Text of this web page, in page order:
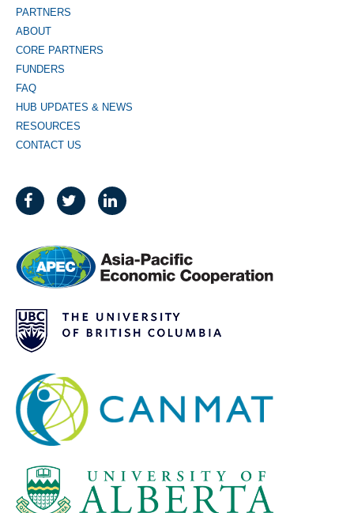
PARTNERS
ABOUT
CORE PARTNERS
FUNDERS
FAQ
HUB UPDATES & NEWS
RESOURCES
CONTACT US